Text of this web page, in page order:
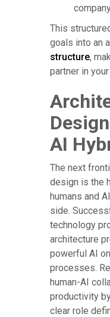
This
goals into an
structure,
partner in
AI
The next
design is the
humans and
side.
technology
architecture
powerful AI
processes.
human-AI
productivity
clear role